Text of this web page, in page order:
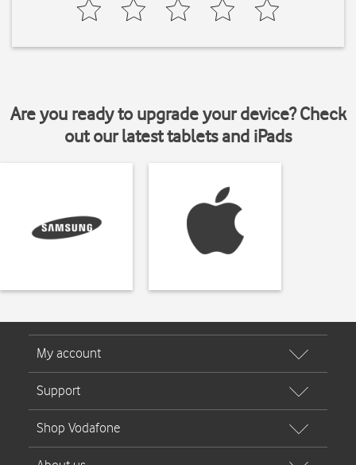
Are you ready to upgrade your device? Check
out our latest tablets and iPads